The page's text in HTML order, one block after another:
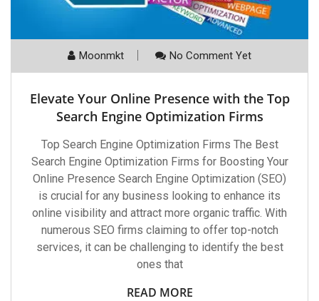
Moonmkt No Comment Yet
Elevate Your Online Presence with the Top
Search Engine Optimization Firms
Top Search Engine Optimization Firms The Best
Search Engine Optimization Firms for Boosting Your
Online Presence Search Engine Optimization (SEO)
is crucial for any business looking to enhance its
online visibility and attract more organic traffic. With
numerous SEO firms claiming to offer top-notch
services, it can be challenging to identify the best
ones that
READ MORE